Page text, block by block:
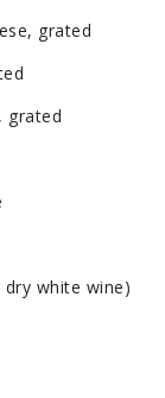
grated
grated
white wine)